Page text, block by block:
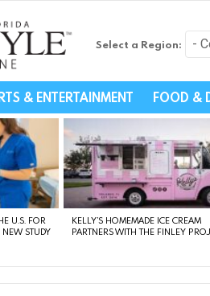
Select a Region:
& ENTERTAINMENT FOOD &
U.S. FOR
NEW STUDY
KELLY’S HOMEMADE ICE CREAM
PARTNERS WITH THE FINLEY